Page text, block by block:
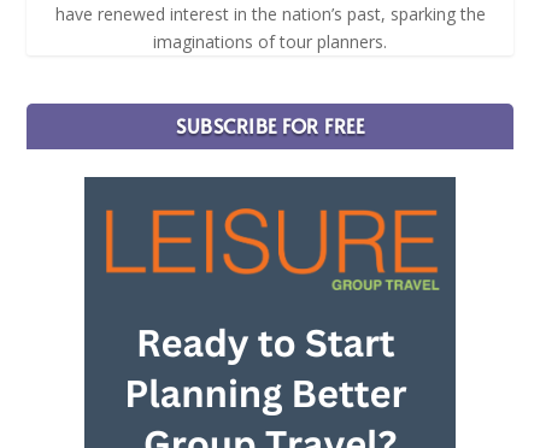
have renewed interest in the nation’s past, sparking the
imaginations of tour planners.
SUBSCRIBE FOR FREE